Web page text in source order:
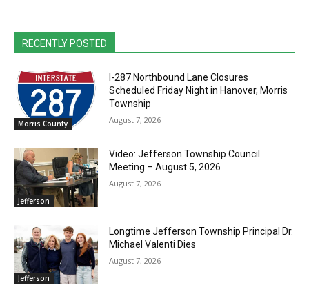
RECENTLY POSTED
Morris County
I-287 Northbound Lane Closures
Scheduled Friday Night in Hanover, Morris
Township
August 7, 2026
Jefferson
Video: Jefferson Township Council
Meeting – August 5, 2026
August 7, 2026
Jefferson
Longtime Jefferson Township Principal Dr.
Michael Valenti Dies
August 7, 2026